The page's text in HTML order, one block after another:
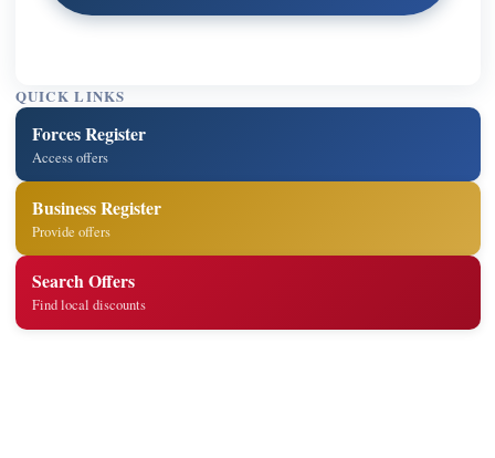
QUICK LINKS
Forces Register
Access offers
Business Register
Provide offers
Search Offers
Find local discounts